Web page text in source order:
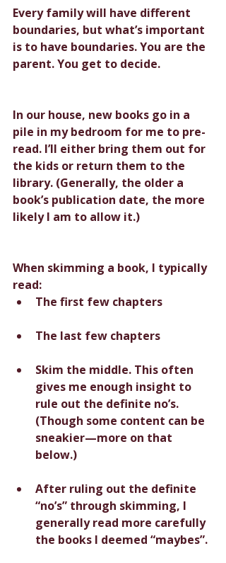
Every family will have different
boundaries, but what’s important
is to have boundaries. You are the
parent. You get to decide.
In our house, new books go in a
pile in my bedroom for me to pre-
read. I’ll either bring them out for
the kids or return them to the
library. (Generally, the older a
book’s publication date, the more
likely I am to allow it.)
When skimming a book, I typically
read:
The first few chapters
The last few chapters
Skim the middle. This often
gives me enough insight to
rule out the definite no’s.
(Though some content can be
sneakier—more on that
below.)
After ruling out the definite
“no’s” through skimming, I
generally read more carefully
the books I deemed “maybes”.